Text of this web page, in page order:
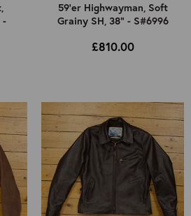
-
59'er Highwayman, Soft
Grainy SH, 38" - S#6996
£810.00